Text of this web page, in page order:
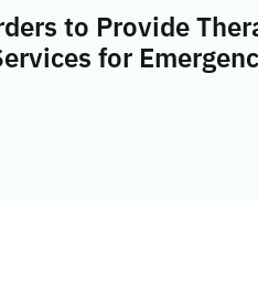
to Provide
for